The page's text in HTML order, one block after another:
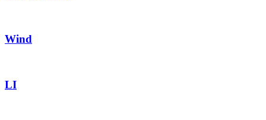
Wind
LI